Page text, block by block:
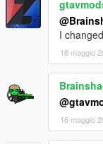
I
16 maggio
16 maggio